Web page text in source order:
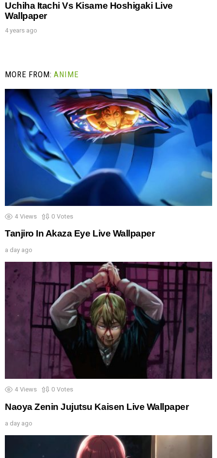
Uchiha Itachi Vs Kisame Hoshigaki Live
Wallpaper
4 years ago
MORE FROM:ANIME
4 Views 0 Votes
Tanjiro In Akaza Eye Live Wallpaper
a day ago
4 Views 0 Votes
Naoya Zenin Jujutsu Kaisen Live Wallpaper
a day ago